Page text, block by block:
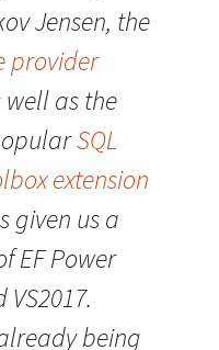
Jensen, the
provider
well as the
SQL
extension
given us a
EF Power
VS2017.
being